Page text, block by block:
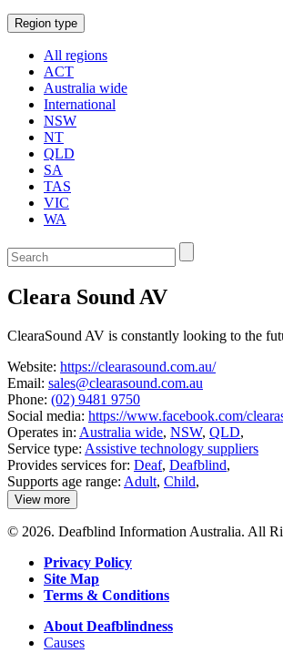
Select
a
Region type
All regions
ACT
Australia wide
International
NSW
NT
QLD
SA
TAS
VIC
WA
Enter
a
to
the
dire
Cleara Sound AV
ClearaSound AV is constantly looking to the
Website: https://clearasound.com.au/
Email: sales@clearasound.com.au
Phone: (02) 9481 9750
Social media: https://www.facebook.com/
Operates in: Australia wide, NSW, QLD,
Service type: Assistive technology suppliers
Provides services for: Deaf, Deafblind,
Supports age range: Adult, Child,
View more
details
about
Cleara
Sound
AV
© 2026. Deafblind Information Australia. All
Privacy Policy
Site Map
Terms & Conditions
About Deafblindness
Causes